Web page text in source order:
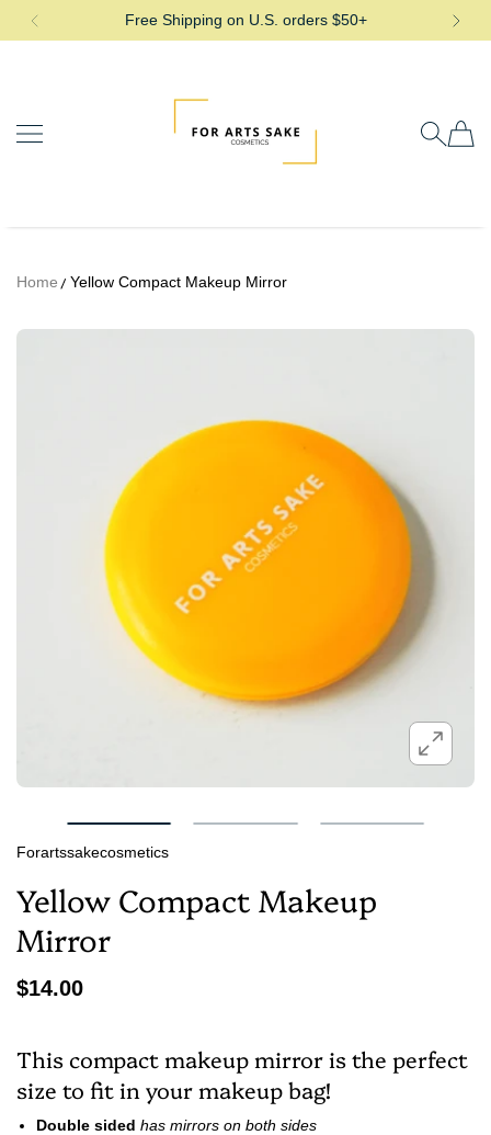
SKIP TO CONTENTFree Shipping on U.S. orders $50+
Home Yellow Compact Makeup Mirror
Forartssakecosmetics
Yellow Compact Makeup
Mirror
$14.00
This compact makeup mirror is the perfect
size to fit in your makeup bag!
Double sided has mirrors on both sides